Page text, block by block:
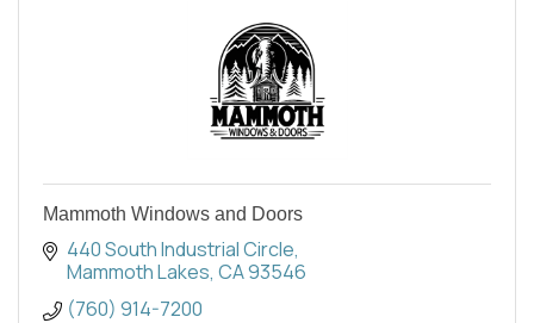
Mammoth Windows and Doors
440 South Industrial Circle
Mammoth Lakes CA93546
(760) 914-7200